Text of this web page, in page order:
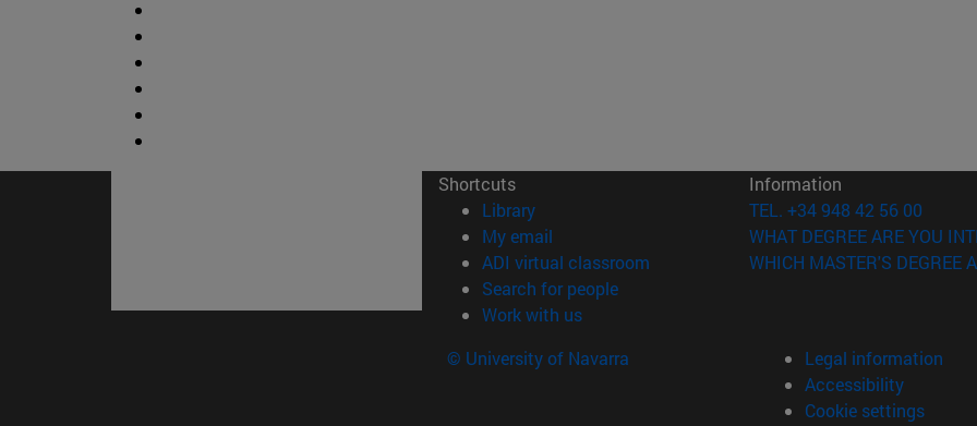
Shortcuts
Library(opens in new window)
My email
ADI virtual classroom (opens in new window)
Search for people(opens in new window)
Work with us(opens in new window)
Information
TEL. +34 948 42 56 00
WHAT DEGREE ARE YOU
WHICH MASTER'S DEGREE
© University of Navarra
Legal information
Accessibility
Cookie settings